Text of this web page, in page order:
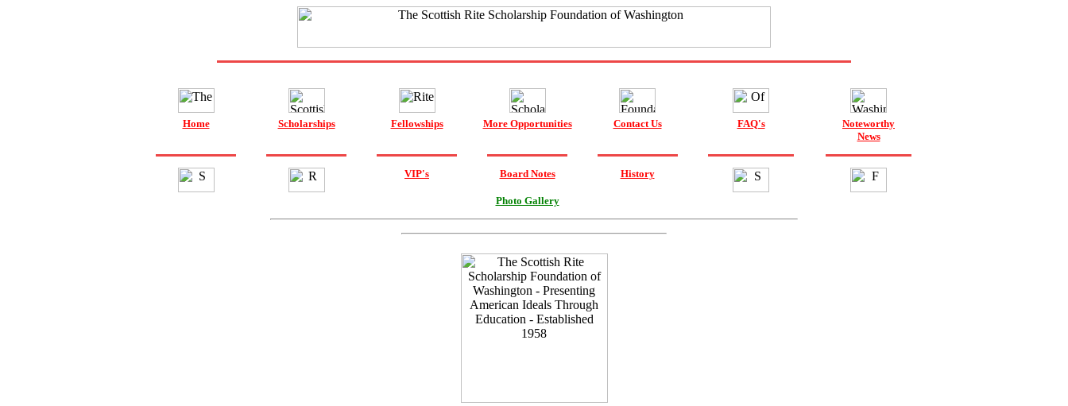
Home Scholarships Fellowships More Opportunities Contact Us FAQ's
Noteworthy
News
VIP's Board Notes
Photo Gallery
History